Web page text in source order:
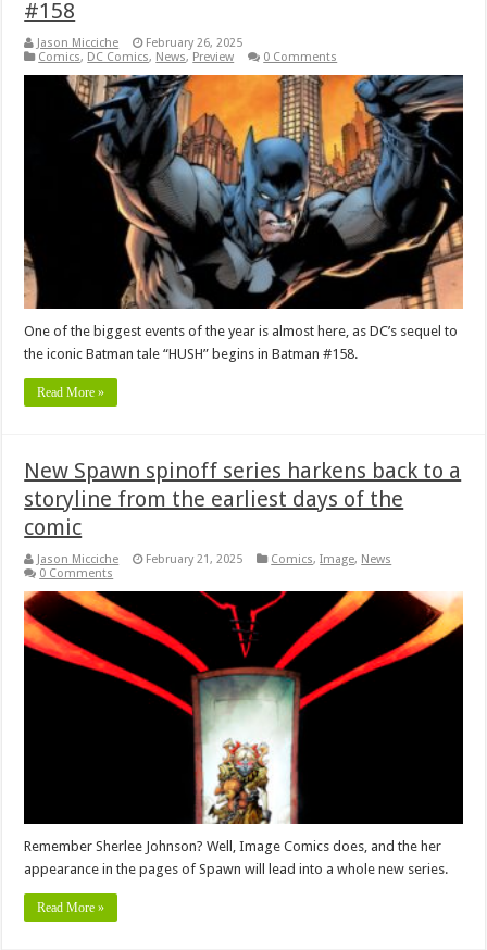
#158
Jason Micciche
February 26, 2025
Comics, DC Comics, News, Preview 0 Comments
One of the biggest events of the year is almost here, as DC’s sequel to
the iconic Batman tale “HUSH” begins in Batman #158.
Read More »
New Spawn spinoff series harkens back to a
storyline from the earliest days of the
comic
Jason Micciche February 21, 2025 Comics,Image, News
0 Comments
Remember Sherlee Johnson? Well, Image Comics does, and the her
appearance in the pages of Spawn will lead into a whole new series.
Read More »